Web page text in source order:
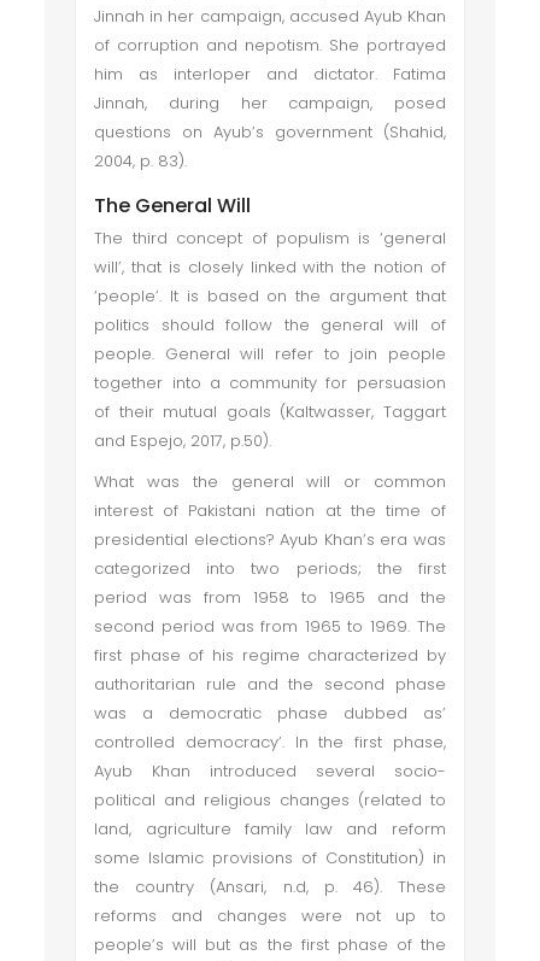
Jinnah in her campaign, accused Ayub Khan
of corruption and nepotism. She portrayed
him as interloper and dictator. Fatima
Jinnah, during her campaign, posed
questions on Ayub’s government (Shahid,
2004, p. 83).
The General Will
The third concept of populism is ‘general
will’, that is closely linked with the notion of
‘people’. It is based on the argument that
politics should follow the general will of
people. General will refer to join people
together into a community for persuasion
of their mutual goals (Kaltwasser, Taggart
and Espejo, 2017, p.50).
What was the general will or common
interest of Pakistani nation at the time of
presidential elections? Ayub Khan’s era was
categorized into two periods; the first
period was from 1958 to 1965 and the
second period was from 1965 to 1969. The
first phase of his regime characterized by
authoritarian rule and the second phase
was a democratic phase dubbed as’
controlled democracy’. In the first phase,
Ayub Khan introduced several socio-
political and religious changes (related to
land, agriculture family law and reform
some Islamic provisions of Constitution) in
the country (Ansari, n.d, p. 46). These
reforms and changes were not up to
people’s will but as the first phase of the